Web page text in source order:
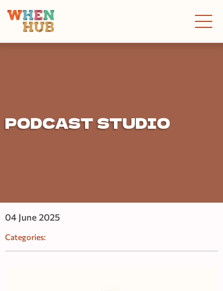
PODCAST STUDIO
04 June 2025
Categories: